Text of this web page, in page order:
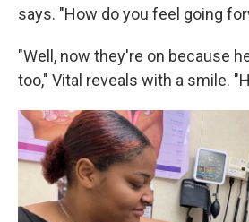
says. "How do you feel going
"Well, now they're on because
too," Vital reveals with a smile.